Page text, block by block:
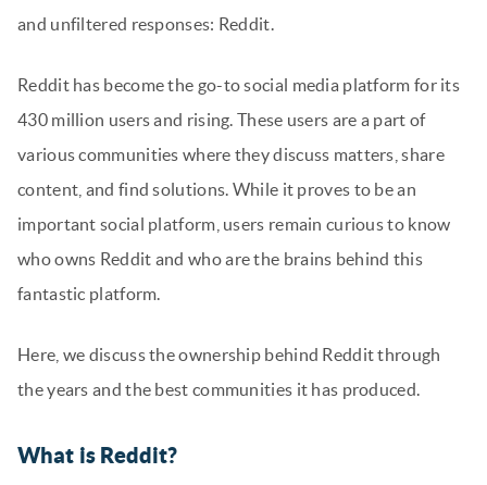
and unfiltered responses: Reddit.
Reddit has become the go-to social media platform for its
430 million users and rising. These users are a part of
various communities where they discuss matters, share
content, and find solutions. While it proves to be an
important social platform, users remain curious to know
who owns Reddit and who are the brains behind this
fantastic platform.
Here, we discuss the ownership behind Reddit through
the years and the best communities it has produced.
What is Reddit?